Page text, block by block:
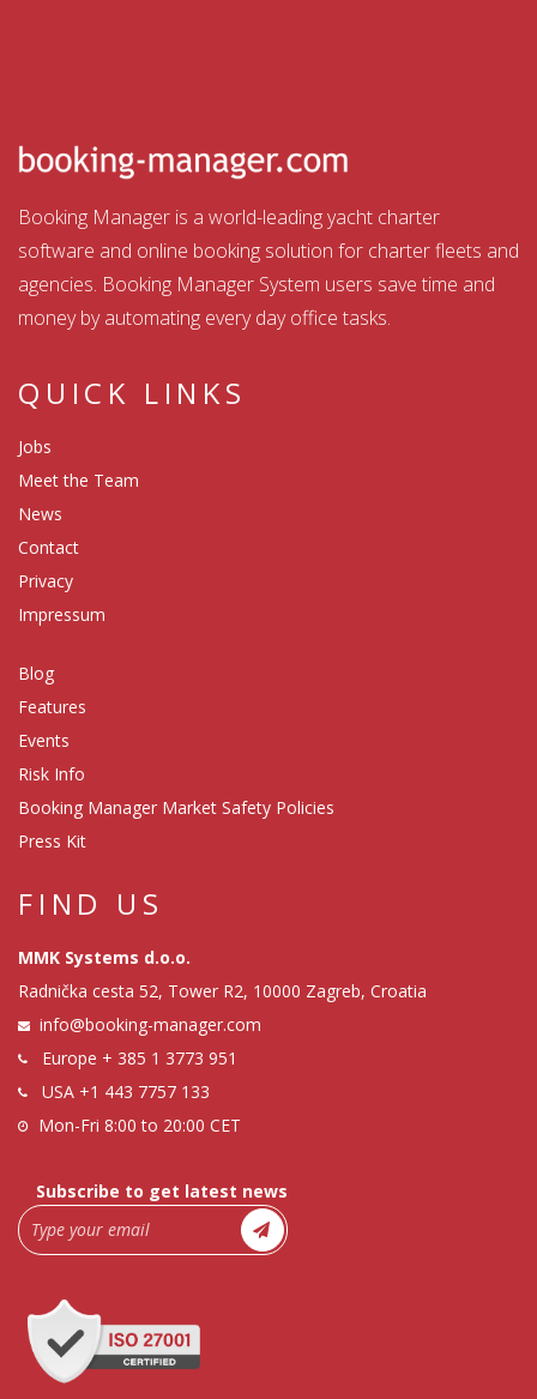
Booking Manager is a world-leading yacht charter
software and online booking solution for charter fleets and
agencies. Booking Manager System users save time and
money by automating every day office tasks.
QUICK LINKS
Jobs
Meet the Team
News
Contact
Privacy
Impressum
Blog
Features
Events
Risk Info
Booking Manager Market Safety Policies
Press Kit
FIND US
MMK Systems d.o.o.
Radnička cesta 52, Tower R2, 10000 Zagreb, Croatia
info@booking-manager.com
Europe + 385 1 3773 951
USA +1 443 7757 133
Mon-Fri 8:00 to 20:00 CET
Subscribe to get latest news